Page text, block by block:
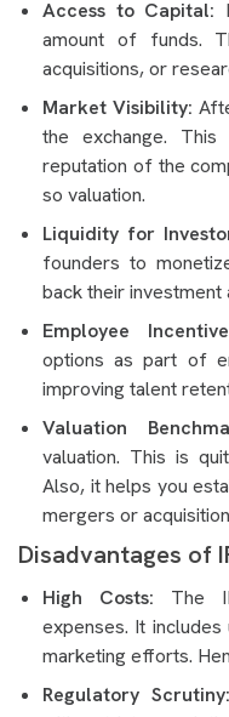
Access to Capital:
amount of funds.
acquisitions, or
Market Visibility:
the exchange.
reputation of the
so valuation.
Liquidity for
founders to
back their
Employee
options as part of
improving talent
Valuation
valuation. This is
Also, it helps you
mergers or
Disadvantages of
High Costs: The
expenses. It
marketing efforts.
Regulatory Scrutiny: